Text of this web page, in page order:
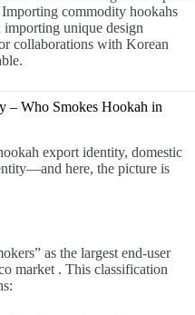
commodity hookahs
unique design
collaborations with Korean
– Who Smokes Hookah in
export identity, domestic
here, the picture is
as the largest end-user
market . This classification